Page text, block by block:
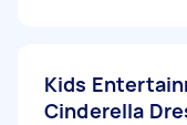
Kids
Cinderella